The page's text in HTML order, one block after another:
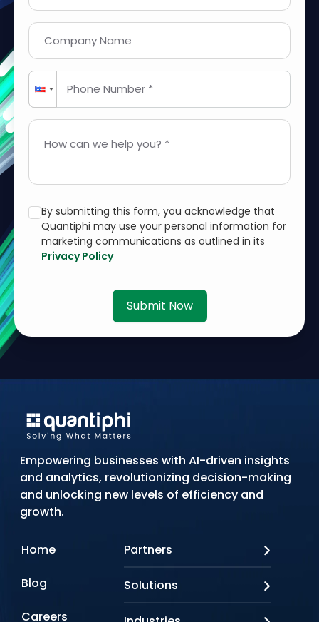
Company Name
Phone Number *
How can we help you? *
By submitting this form, you acknowledge that
Quantiphi may use your personal information for
marketing communications as outlined in its
Privacy Policy
Submit Now
Empowering businesses with AI-driven insights
and analytics, revolutionizing decision-making
and unlocking new levels of efficiency and
growth.
Home
Blog
Careers
Partners
Solutions